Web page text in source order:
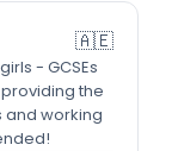
🇦🇪
- GCSEs
the
working